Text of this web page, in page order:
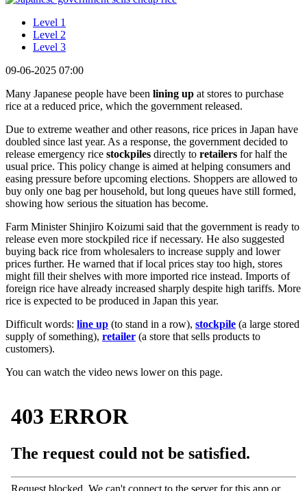
Level 1
Level 2
Level 3
09-06-2025 07:00
Many Japanese people have been lining up at stores to purchase
rice at a reduced price, which the government released.
Due to extreme weather and other reasons, rice prices in Japan have
doubled since last year. As a response, the government decided to
release emergency rice stockpiles directly to retailers for half the
usual price. This policy change is aimed at helping consumers and
easing pressure before upcoming elections. Shoppers are allowed to
buy only one bag per household, but long queues have still formed,
showing how serious the situation has become.
Farm Minister Shinjiro Koizumi said that the government is ready to
release even more stockpiled rice if necessary. He also suggested
buying back rice from wholesalers to increase supply and lower
prices further. He warned that if local prices stay too high, stores
might fill their shelves with more imported rice instead. Imports of
foreign rice have already increased sharply despite high tariffs. More
rice is expected to be produced in Japan this year.
Difficult words: line up (to stand in a row), stockpile (a large stored
supply of something), retailer (a store that sells products to
customers).
You can watch the video news lower on this page.